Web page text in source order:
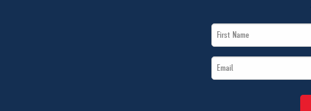
First
Name
Email
*